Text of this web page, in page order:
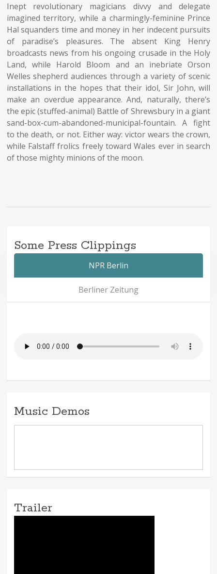
Inept revolutionary magicians divvy and delegate
imagined territory, while a charmingly-feminine Prince
Hal squanders time and money in her indecent pursuits
of paradise’s pleasures. The absent King Henry
broadcasts news from his ongoing crusade in the Holy
Land, while Harold Bloom and an inebriate Orson
Welles shepherd audiences through a variety of scenic
installations in the hopes that their idol, Sir John, will
make an overdue appearance. And, naturally, there’s
the epic (stuffed-animal) Battle of Shrewsburyin a giant
sand-box-cum-abandoned-municipal-fountain. A fight
to the death, or not. Either way: victor wears the crown,
while Falstaff frolics freely toward Wales ever in search
of those mighty minions of the moon.
Some Press Clippings
NPR Berlin
Berliner Zeitung
Music Demos
Trailer